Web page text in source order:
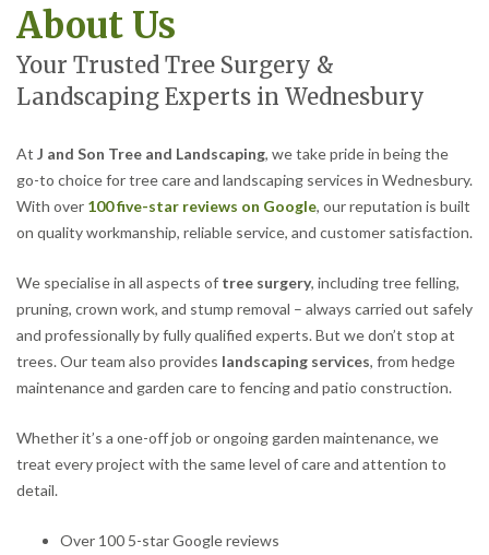
About Us
Your Trusted Tree Surgery &
Landscaping Experts in Wednesbury
At J and Son Tree and Landscaping, we take pride in being the
go-to choice for tree care and landscaping services in Wednesbury.
With over 100 five-star reviews on Google, our reputation is built
on quality workmanship, reliable service, and customer satisfaction.
We specialise in all aspects of tree surgery, including tree felling,
pruning, crown work, and stump removal – always carried out safely
and professionally by fully qualified experts. But we don’t stop at
trees. Our team also provides landscaping services, from hedge
maintenance and garden care to fencing and patio construction.
Whether it’s a one-off job or ongoing garden maintenance, we
treat every project with the same level of care and attention to
detail.
Over 100 5-star Google reviews